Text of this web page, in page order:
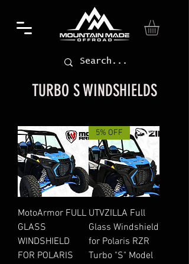
TURBO S WINDSHIELDS
MotoArmor FULL
GLASS
WINDSHIELD
FOR POLARIS
5% OFF
UTVZILLA Full
Glass Windshield
for Polaris RZR
Turbo "S" Model